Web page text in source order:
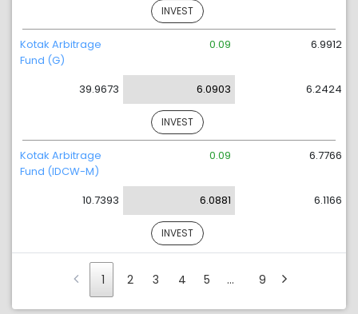
INVEST
Kotak Arbitrage
Fund (G)
39.9673
0.09
6.0903
6.9912
6.2424
INVEST
Kotak Arbitrage
Fund (IDCW-M)
10.7393
0.09
6.0881
6.7766
6.1166
INVEST
1 2 3 4 5 … 9